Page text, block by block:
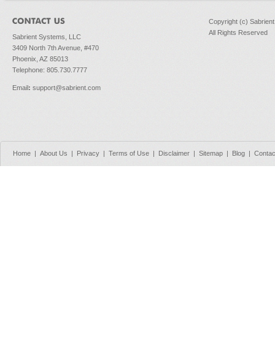
Sabrient Systems, LLC
3409 North 7th Avenue, #470
Phoenix, AZ 85013
Telephone: 805.730.7777
Email: support@sabrient.com
Copyright (c)
All Rights Reserved
Home | About Us | Privacy | Terms of Use | Disclaimer | Sitemap | Blog |